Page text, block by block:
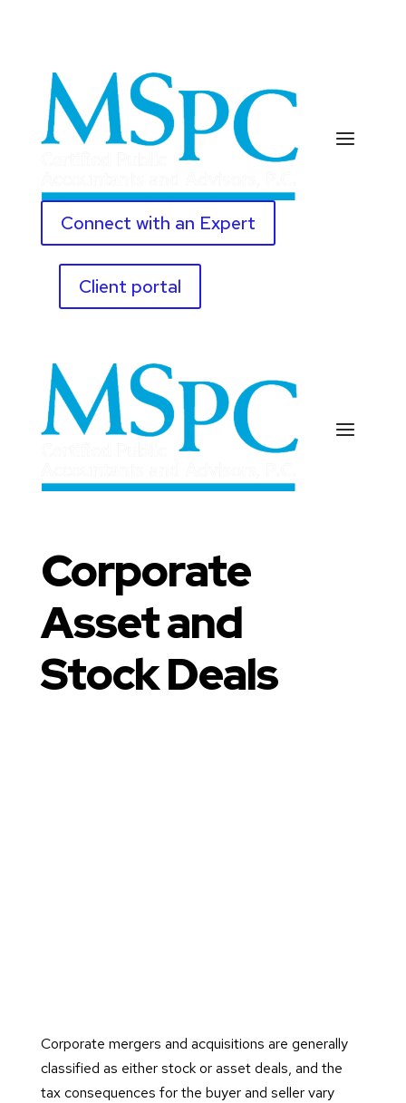
Connect with an Expert
Client portal
Corporate
Asset and
Stock Deals
Corporate mergers and acquisitions are generally
classified as either stock or asset deals, and the
tax consequences for the buyer and seller vary